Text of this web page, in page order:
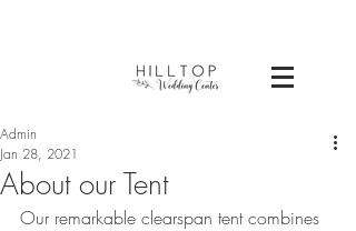
About our Tent
Admin
Jan 28, 2021
Our remarkable clearspan tent combines